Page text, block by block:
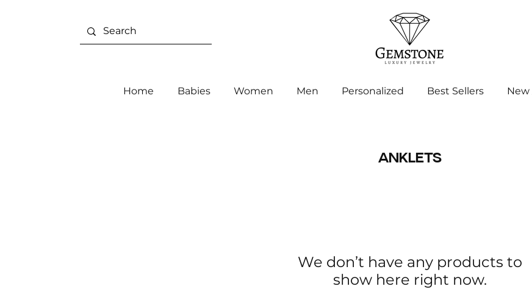
Home Babies Women Men Personalized Best Sellers New
ANKLETS
We don’t have any products to
show here right now.